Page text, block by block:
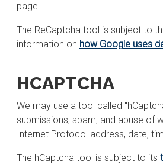
page.
The ReCaptcha tool is subject to
information on how Google uses
HCAPTCHA
We may use a tool called
submissions, spam, and abuse of
Internet Protocol address, date,
The hCaptcha tool is subject to its